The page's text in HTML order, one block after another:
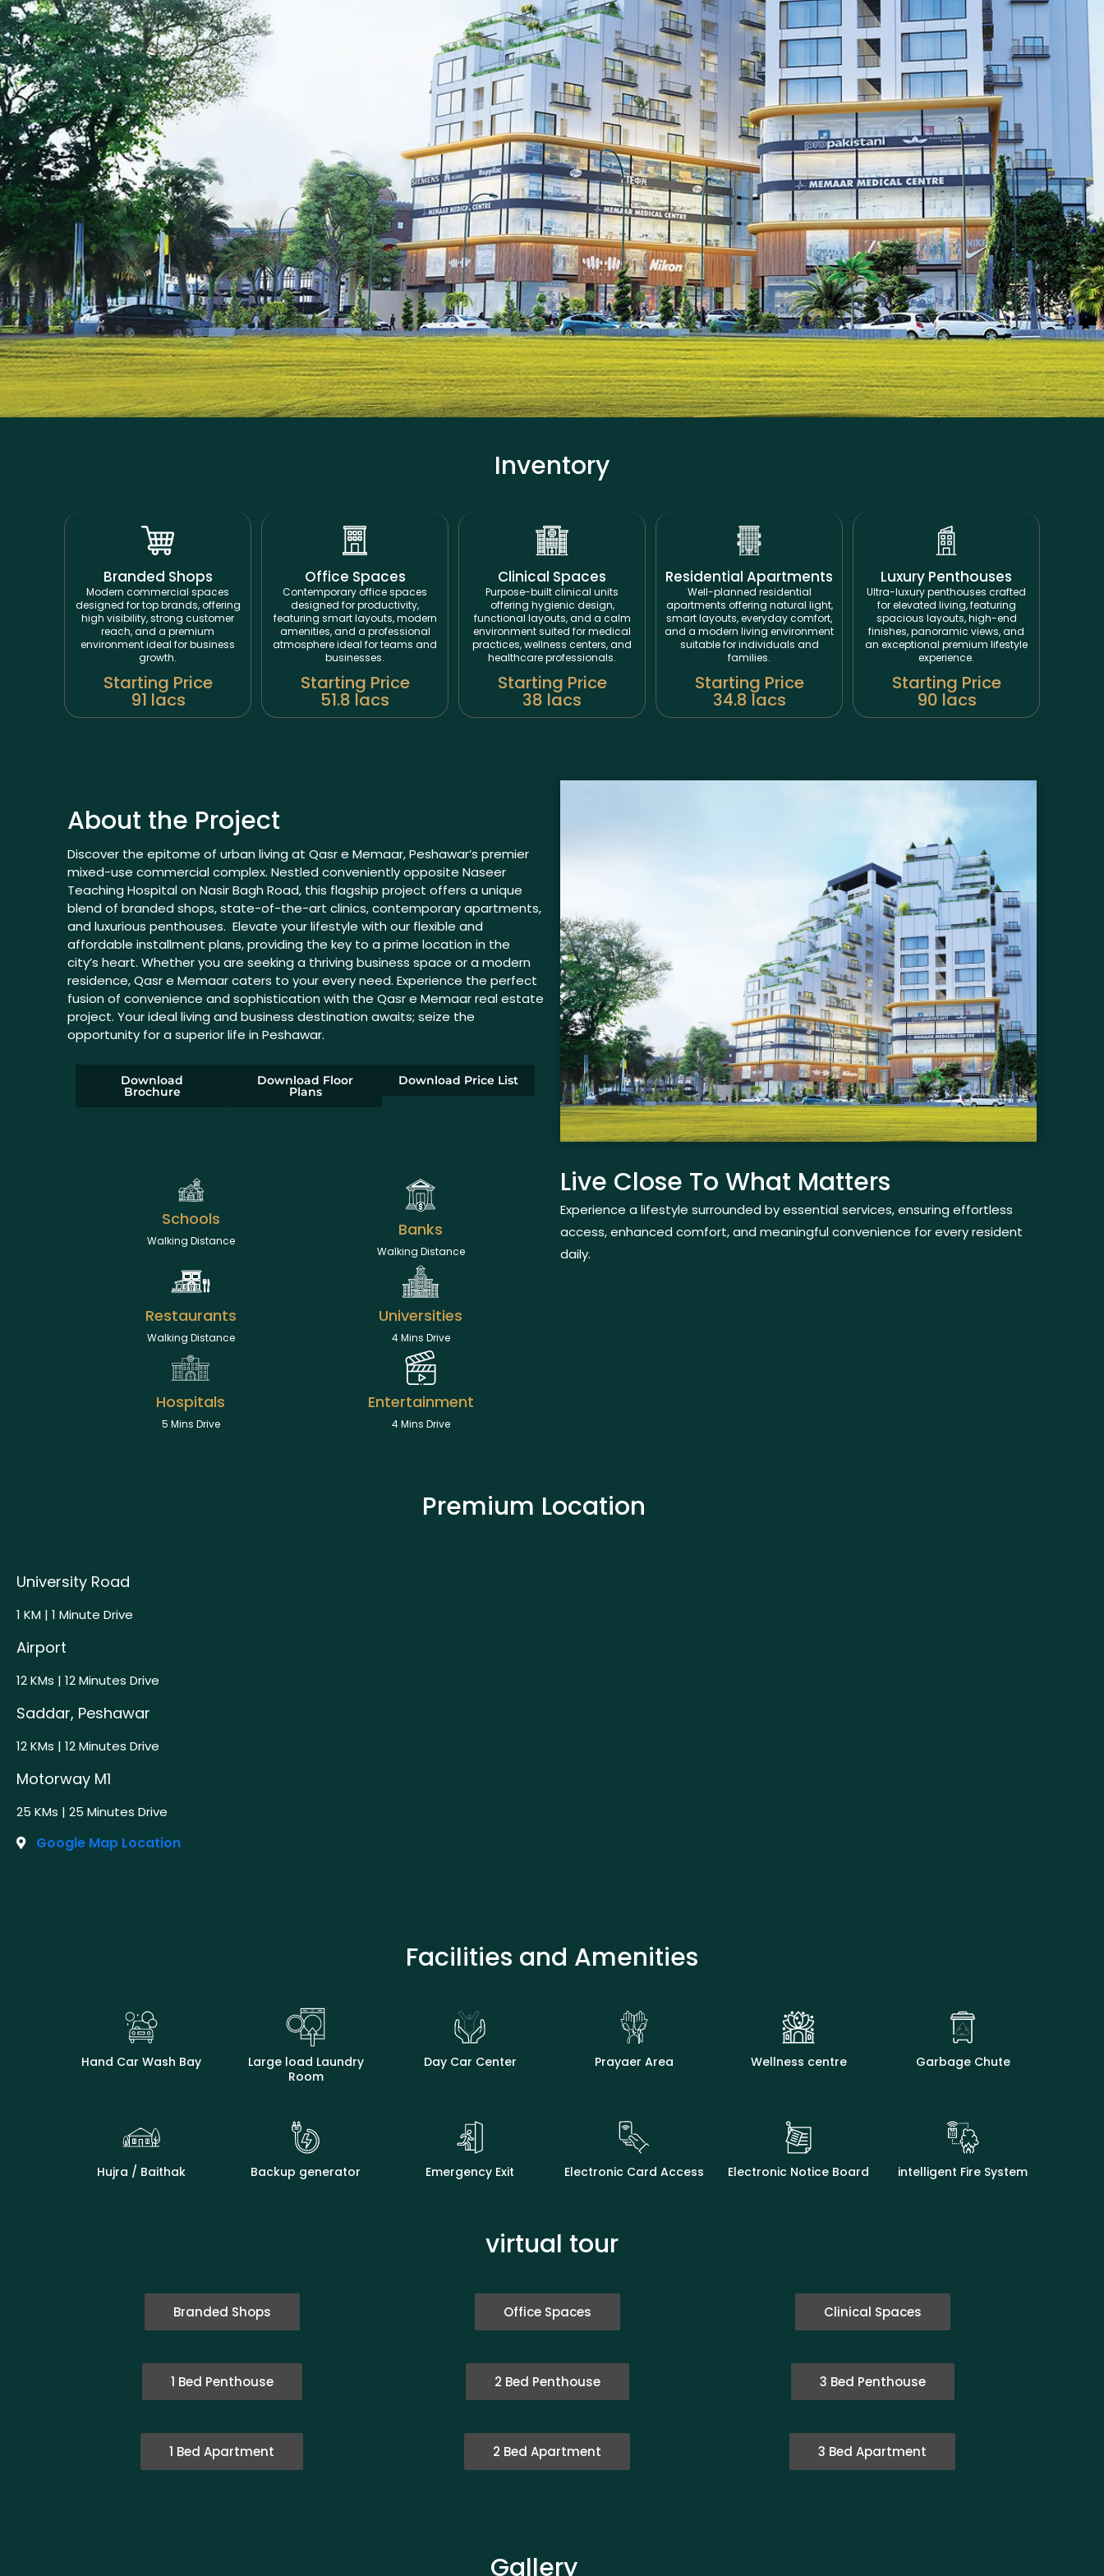
Inventory
Branded Shops
Modern commercial spaces
designed for top brands, offering
high visibility, strong customer
reach, and a premium
environment ideal for business
growth.
Starting Price
91 lacs
Office Spaces
Contemporary office spaces
designed for productivity,
featuring smart layouts, modern
amenities, and a professional
atmosphere ideal for teams and
businesses.
Starting Price
51.8 lacs
Clinical Spaces
Purpose-built clinical units
offering hygienic design,
functional layouts, and a calm
environment suited for medical
practices, wellness centers, and
healthcare professionals.
Starting Price
38 lacs
Residential Apartments
Well-planned residential
apartments offering natural light,
smart layouts, everyday comfort,
and a modern living environment
suitable for individuals and
families.
Starting Price
34.8 lacs
Luxury Penthouses
Ultra-luxury penthouses crafted
for elevated living, featuring
spacious layouts, high-end
finishes, panoramic views, and
an exceptional premium lifestyle
experience.
Starting Price
90 lacs
About the Project
Discover the epitome of urban living at Qasr e Memaar, Peshawar’s premier
mixed-use commercial complex. Nestled conveniently opposite Naseer
Teaching Hospital on Nasir Bagh Road, this flagship project offers a unique
blend of branded shops, state-of-the-art clinics, contemporary apartments,
and luxurious penthouses. Elevate your lifestyle with our flexible and
affordable installment plans, providing the key to a prime location in the
city’s heart. Whether you are seeking a thriving business space or a modern
residence, Qasr e Memaar caters to your every need. Experience the perfect
fusion of convenience and sophistication with the Qasr e Memaar real estate
project. Your ideal living and business destination awaits; seize the
opportunity for a superior life in Peshawar.
Download
Brochure
Download Floor
Plans
Download Price List
Schools
Walking Distance
Banks
Walking Distance
Restaurants
Walking Distance
Universities
4 Mins Drive
Hospitals
5 Mins Drive
Entertainment
4 Mins Drive
Live Close To What Matters
Experience a lifestyle surrounded by essential services, ensuring effortless
access, enhanced comfort, and meaningful convenience for every resident
daily.
Premium Location
University Road
1 KM | 1 Minute Drive
Airport
12 KMs | 12 Minutes Drive
Saddar, Peshawar
12 KMs | 12 Minutes Drive
Motorway M1
25 KMs | 25 Minutes Drive
Google Map Location
Facilities and Amenities
Hand Car Wash Bay
Large load Laundry
Room
Day Car Center Prayaer Area Wellness centre Garbage Chute
Hujra / Baithak Backup generator Emergency Exit Electronic Card Access Electronic Notice Board intelligent Fire System
virtual tour
Branded Shops Office Spaces Clinical Spaces
1 Bed Penthouse 2 Bed Penthouse 3 Bed Penthouse
1 Bed Apartment 2 Bed Apartment 3 Bed Apartment
Gallery